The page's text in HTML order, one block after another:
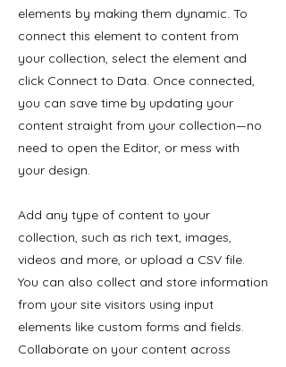
elements by making them dynamic. To
connect this element to content from
your collection, select the element and
click Connect to Data. Once connected,
you can save time by updating your
content straight from your collection—no
need to open the Editor, or mess with
your design.
Add any type of content to your
collection, such as rich text, images,
videos and more, or upload a CSV file.
You can also collect and store information
from your site visitors using input
elements like custom forms and fields.
Collaborate on your content across